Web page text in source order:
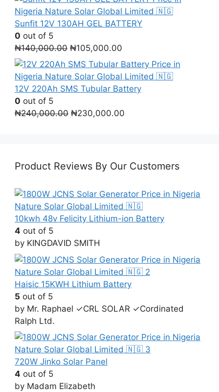
was:
₦290,000.00.
is:
₦280,000.00.
Sunfit 12V 130AH GEL BATTERY
0 out of 5
₦140,000.00 Original
price
was:
₦140,000.00.
₦105,000.00
price
is:
₦105,000.00.
12V 220Ah SMS Tubular Battery
0 out of 5
₦240,000.00 Original
₦230,000.00
Product Reviews By Our Customers
10kwh 48v Felicity Lithium-ion Battery
4 out of 5
by KINGDAVID SMITH
Haisic 15KWH Lithium Battery
5 out of 5
by Mr. Raphael ✓CRL SOLAR ✓Cordinated
Ralph Ltd.
720W Jinko Solar Panel
4 out of 5
by Madam Elizabeth